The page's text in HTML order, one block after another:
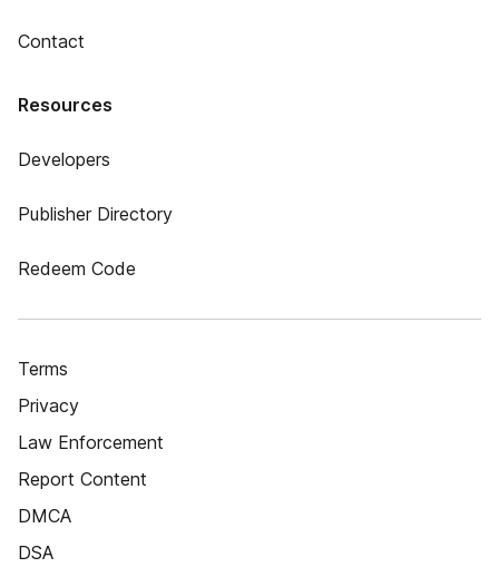
Contact
Resources
Developers
Publisher Directory
Redeem Code
Terms
Privacy
Law Enforcement
Report Content
DMCA
DSA